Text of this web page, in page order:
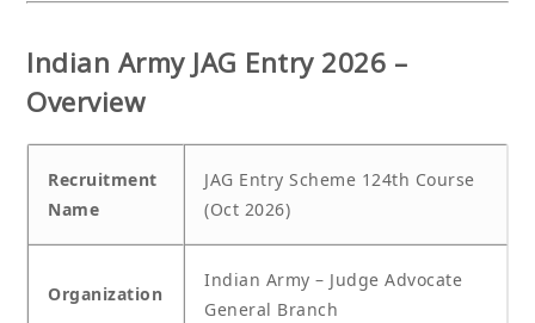
Indian Army JAG Entry 2026 –
Overview
Recruitment
Name
JAG Entry Scheme 124th Course
(Oct 2026)
Organization
Indian Army – Judge Advocate
General Branch